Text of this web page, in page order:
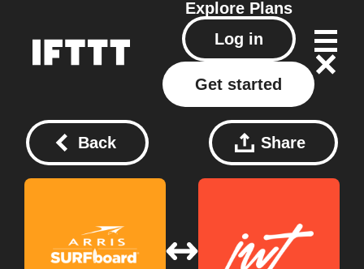
Explore Plans
Log in
Get started
Back Share